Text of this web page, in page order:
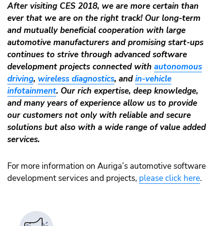
After visiting CES 2018, we are more certain than
ever that we are on the right track! Our long-term
and mutually beneficial cooperation with large
automotive manufacturers and promising start-ups
continues to strive through advanced software
development projects connected with autonomous
driving, wireless diagnostics, andin-vehicle
infotainment. Our rich expertise, deep knowledge,
and many years of experience allow us to provide
our customers not only with reliable and secure
solutions but also with a wide range of value added
services.
For more information on Auriga’s automotive software
development services and projects, please click here.